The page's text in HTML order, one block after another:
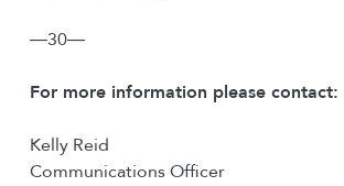
―30―
For more information please contact:
Kelly Reid
Communications Officer